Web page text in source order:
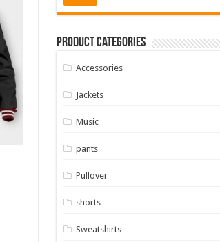
Product Categories
Accessories
Jackets
Music
pants
Pullover
shorts
Sweatshirts